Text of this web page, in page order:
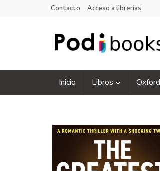
Contacto Acceso a librerías
Inicio Libros Oxford